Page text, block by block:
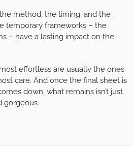
method, the timing, and the
temporary frameworks – the
– have a lasting impact on the
effortless are usually the ones
care. And once the final sheet is
down, what remains isn’t just
gorgeous.